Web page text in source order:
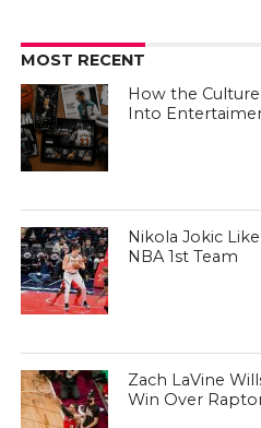
MOST RECENT
How the
Into
Nikola Jokic
NBA 1st Team
Zach LaVine
Win Over